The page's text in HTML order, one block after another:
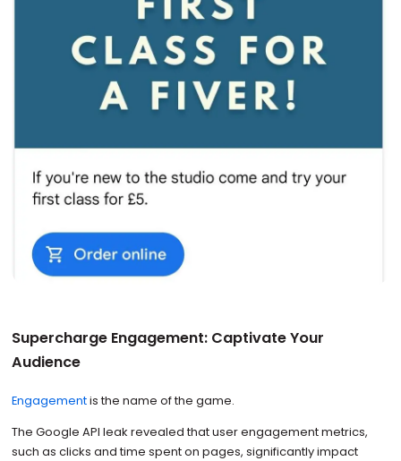
Supercharge Engagement: Captivate Your
Audience
Engagementis the name of the game.
The Google API leak revealed that user engagement metrics,
such as clicks and time spent on pages, significantly impact